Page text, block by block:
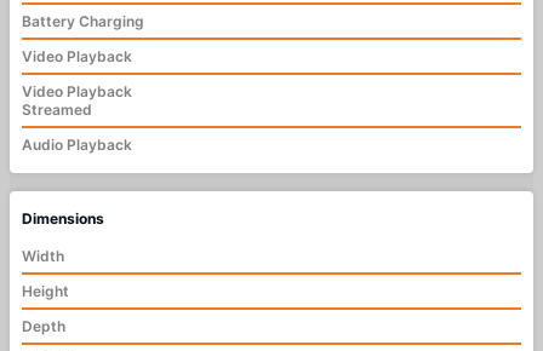
Battery Charging
Video Playback
Video Playback
Streamed
Audio Playback
Dimensions
Width
Height
Depth